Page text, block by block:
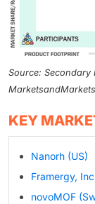
Source: Secondary
KEY
Nanorh (US)
Framergy,
novoMOF